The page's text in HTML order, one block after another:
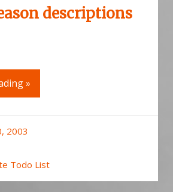
descriptions
»
2003
Todo List